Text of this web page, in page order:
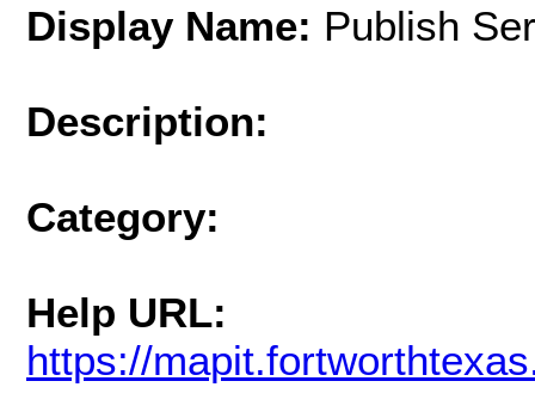
Display Name: Publish
Description:
Category:
Help URL:
https://